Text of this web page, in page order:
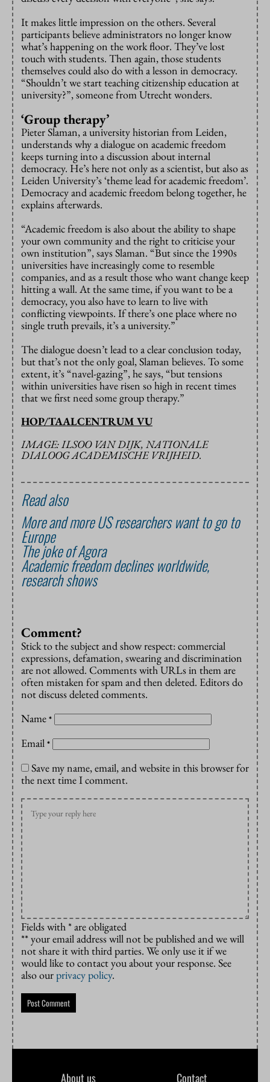
It makes little impression on the others. Several
participants believe administrators no longer know
what’s happening on the work floor. They’ve lost
touch with students. Then again, those students
themselves could also do with a lesson in democracy.
“Shouldn’t we start teaching citizenship education at
university?”, someone from Utrecht wonders.
‘Group therapy’
Pieter Slaman, a university historian from Leiden,
understands why a dialogue on academic freedom
keeps turning into a discussion about internal
democracy. He’s here not only as a scientist, but also as
Leiden University’s ‘theme lead for academic freedom’.
Democracy and academic freedom belong together, he
explains afterwards.
“Academic freedom is also about the ability to shape
your own community and the right to criticise your
own institution”, says Slaman. “But since the 1990s
universities have increasingly come to resemble
companies, and as a result those who want change keep
hitting a wall. At the same time, if you want to be a
democracy, you also have to learn to live with
conflicting viewpoints. If there’s one place where no
single truth prevails, it’s a university.”
The dialogue doesn’t lead to a clear conclusion today,
but that’s not the only goal, Slaman believes. To some
extent, it’s “navel-gazing”, he says, “but tensions
within universities have risen so high in recent times
that we first need some group therapy.”
HOP/TAALCENTRUM VU
IMAGE: ILSOO VAN DIJK, NATIONALE
DIALOOG ACADEMISCHE VRIJHEID.
Read also
More and more US researchers want to go to
Europe
The joke of Agora
Academic freedom declines worldwide,
research shows
Comment?
Stick to the subject and show respect: commercial
expressions, defamation, swearing and discrimination
are not allowed. Comments with URLs in them are
often mistaken for spam and then deleted. Editors do
not discuss deleted comments.
Name *
Email *
Save my name, email, and website in this browser for
the next time I comment.
Fields with * are obligated
** your email address will not be published and we will
not share it with third parties. We only use it if we
would like to contact you about your response. See
also ourprivacy policy.
About us Contact